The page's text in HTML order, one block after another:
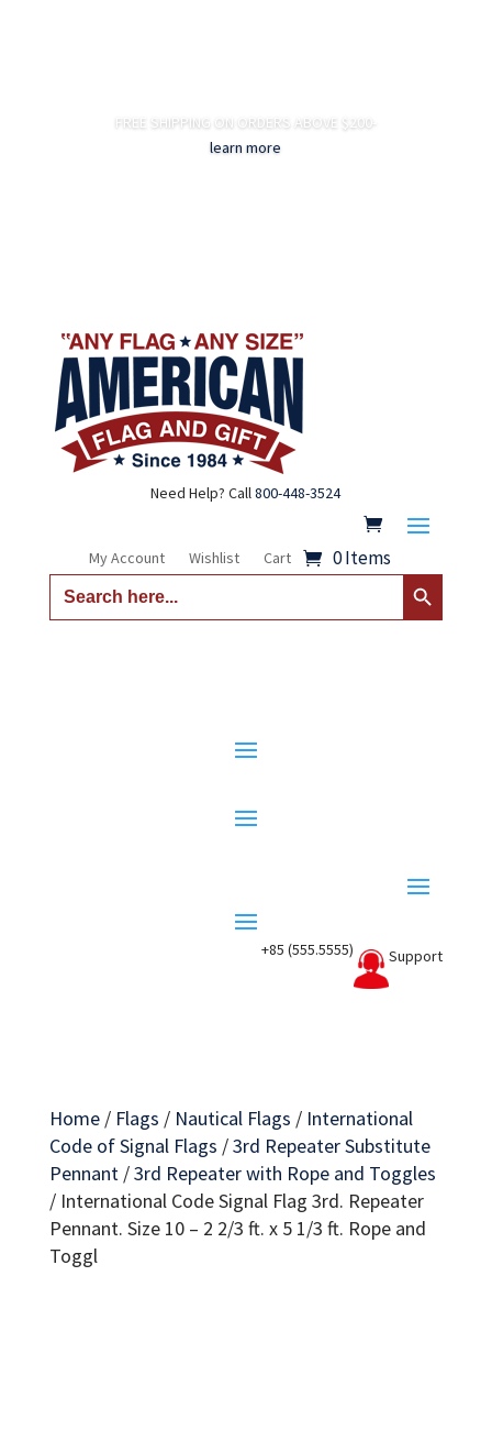
FREE SHIPPING ON ORDERS ABOVE $200-
learn more
Need Help? Call800-448-3524
My Account Wishlist Cart 0 Items
Search
for:
Search Button
+85 (555.5555) Support
Home/ Flags / Nautical Flags / International
Code of Signal Flags /3rd Repeater Substitute
Pennant/3rd Repeater with Rope and Toggles
/ International Code Signal Flag 3rd. Repeater
Pennant. Size 10 – 2 2/3 ft. x 5 1/3 ft. Rope and
Toggl